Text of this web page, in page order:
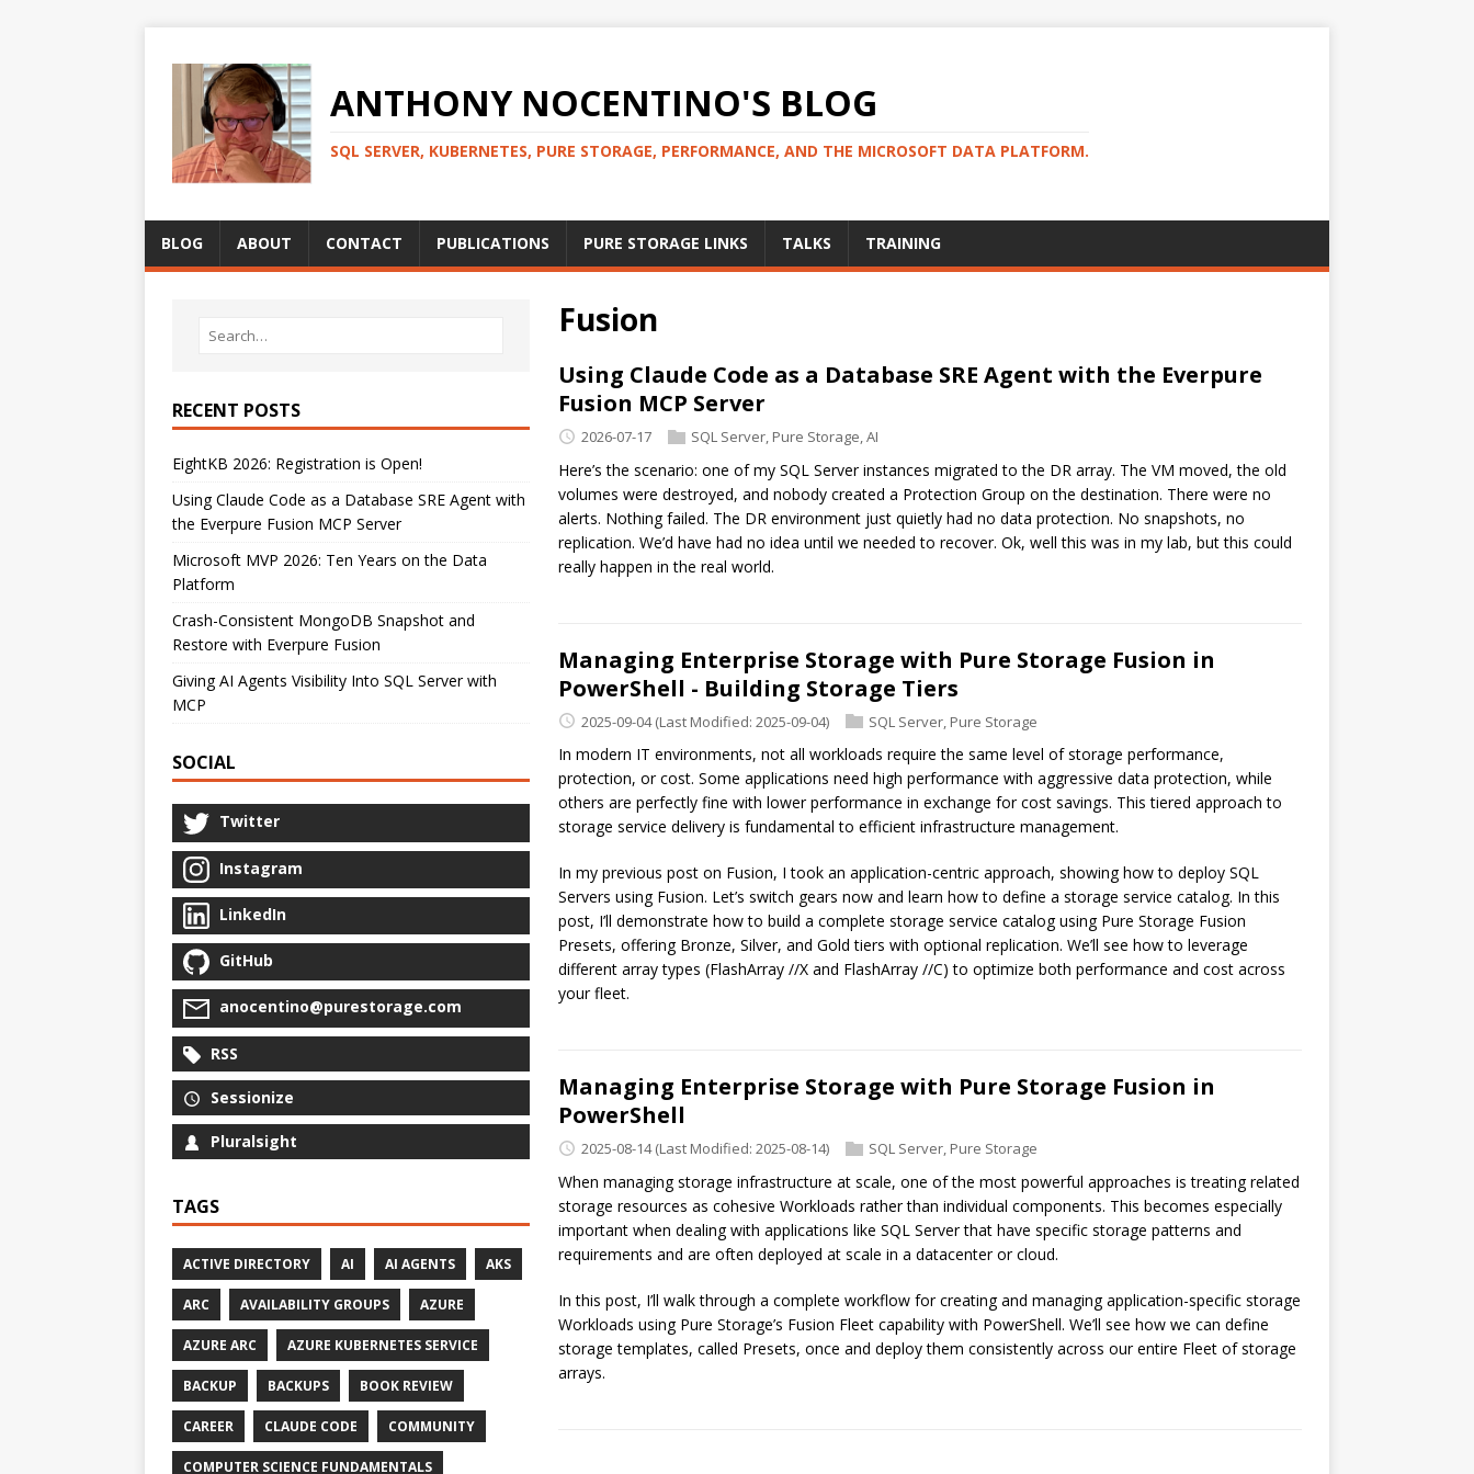
ANTHONY NOCENTINO'S BLOG
SQL SERVER, KUBERNETES, PURE STORAGE, PERFORMANCE, AND THE MICROSOFT DATA PLATFORM.
BLOG ABOUT CONTACT PUBLICATIONS PURE STORAGE LINKS TALKS TRAINING
Fusion
Using Claude Code as a Database SRE Agent with the Everpure
Fusion MCP Server
2026-07-17 SQL Server, Pure Storage,AI
Here’s the scenario: one of my SQL Server instances migrated to the DR array. The VM moved, the old
volumes were destroyed, and nobody created a Protection Group on the destination. There were no
alerts. Nothing failed. The DR environment just quietly had no data protection. No snapshots, no
replication. We’d have had no idea until we needed to recover. Ok, well this was in my lab, but this could
really happen in the real world.
Managing Enterprise Storage with Pure Storage Fusion in
PowerShell - Building Storage Tiers
2025-09-04 (Last Modified: 2025-09-04) SQL Server, Pure Storage
In modern IT environments, not all workloads require the same level of storage performance,
protection, or cost. Some applications need high performance with aggressive data protection, while
others are perfectly fine with lower performance in exchange for cost savings. This tiered approach to
storage service delivery is fundamental to efficient infrastructure management.
In my previous post on Fusion, I took an application-centric approach, showing how to deploy SQL
Servers using Fusion. Let’s switch gears now and learn how to define a storage service catalog. In this
post, I’ll demonstrate how to build a complete storage service catalog using Pure Storage Fusion
Presets, offering Bronze, Silver, and Gold tiers with optional replication. We’ll see how to leverage
different array types (FlashArray //X and FlashArray //C) to optimize both performance and cost across
your fleet.
Managing Enterprise Storage with Pure Storage Fusion in
PowerShell
2025-08-14 (Last Modified: 2025-08-14) SQL Server, Pure Storage
When managing storage infrastructure at scale, one of the most powerful approaches is treating related
storage resources as cohesive Workloads rather than individual components. This becomes especially
important when dealing with applications like SQL Server that have specific storage patterns and
requirements and are often deployed at scale in a datacenter or cloud.
In this post, I’ll walk through a complete workflow for creating and managing application-specific storage
Workloads using Pure Storage’s Fusion Fleet capability with PowerShell. We’ll see how we can define
storage templates, called Presets, once and deploy them consistently across our entire Fleet of storage
arrays.
RECENT POSTS
EightKB 2026: Registration is Open!
Using Claude Code as a Database SRE Agent with
the Everpure Fusion MCP Server
Microsoft MVP 2026: Ten Years on the Data
Platform
Crash-Consistent MongoDB Snapshot and
Restore with Everpure Fusion
Giving AI Agents Visibility Into SQL Server with
MCP
SOCIAL
Twitter
Instagram
LinkedIn
GitHub
anocentino@purestorage.com
RSS
Sessionize
Pluralsight
TAGS
ACTIVE DIRECTORY AI AI AGENTS AKS
ARC AVAILABILITY GROUPS AZURE
AZURE ARC AZURE KUBERNETES SERVICE
BACKUP BACKUPS BOOK REVIEW
CAREER CLAUDE CODE COMMUNITY
COMPUTER SCIENCE FUNDAMENTALS